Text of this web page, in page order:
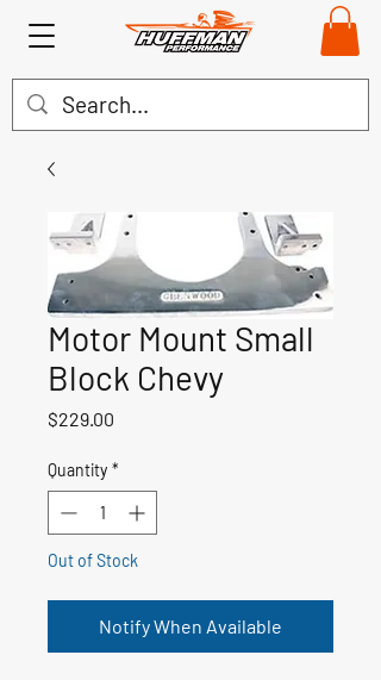
Motor Mount Small
Block Chevy
$229.00
Quantity *
Out of Stock
Notify When Available